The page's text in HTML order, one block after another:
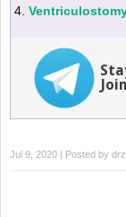
Jul 9, 2020 | Posted by